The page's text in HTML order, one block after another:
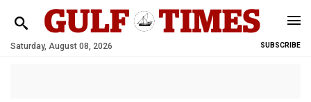
Saturday, August 08, 2026 SUBSCRIBE